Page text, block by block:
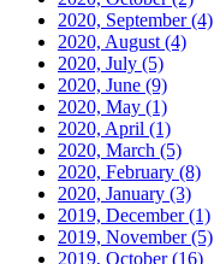
2020, September(4)
2020, August (4)
2020, July (5)
2020, June (9)
2020, May (1)
2020, April (1)
2020, March (5)
2020, February (8)
2020, January (3)
2019, December(1)
2019, November(5)
2019, October(16)